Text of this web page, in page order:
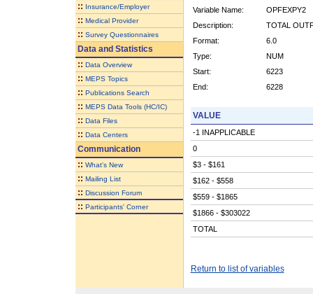
:: Insurance/Employer
:: Medical Provider
:: Survey Questionnaires
Data and Statistics
:: Data Overview
:: MEPS Topics
:: Publications Search
:: MEPS Data Tools (HC/IC)
:: Data Files
:: Data Centers
Communication
:: What's New
:: Mailing List
:: Discussion Forum
:: Participants' Corner
Variable Name:
OPFEXPY2
Description:
TOTAL
Format:
6.0
Type:
NUM
Start:
6223
End:
6228
VALUE
-1 INAPPLICABLE
0
$3 - $161
$162 - $558
$559 - $1865
$1866 - $303022
TOTAL
Return to list of variables